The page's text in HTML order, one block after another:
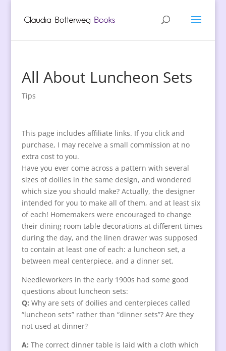
All About Luncheon Sets
Tips
This page includes affiliate links. If you click and
purchase, I may receive a small commission at no
extra cost to you.
Have you ever come across a pattern with several
sizes of doilies in the same design, and wondered
which size you should make? Actually, the designer
intended for you to make all of them, and at least six
of each! Homemakers were encouraged to change
their dining room table decorations at different times
during the day, and the linen drawer was supposed
to contain at least one of each: a luncheon set, a
between meal centerpiece, and a dinner set.
Needleworkers in the early 1900s had some good
questions about luncheon sets:
Q: Why are sets of doilies and centerpieces called
“luncheon sets” rather than “dinner sets”? Are they
not used at dinner?
A: The correct dinner table is laid with a cloth which